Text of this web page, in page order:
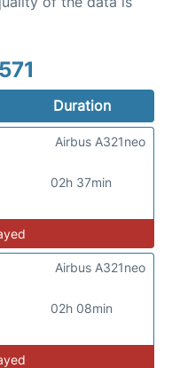
Duration
02h 37min
Airbus A321neo
02h 08min
Airbus A321neo